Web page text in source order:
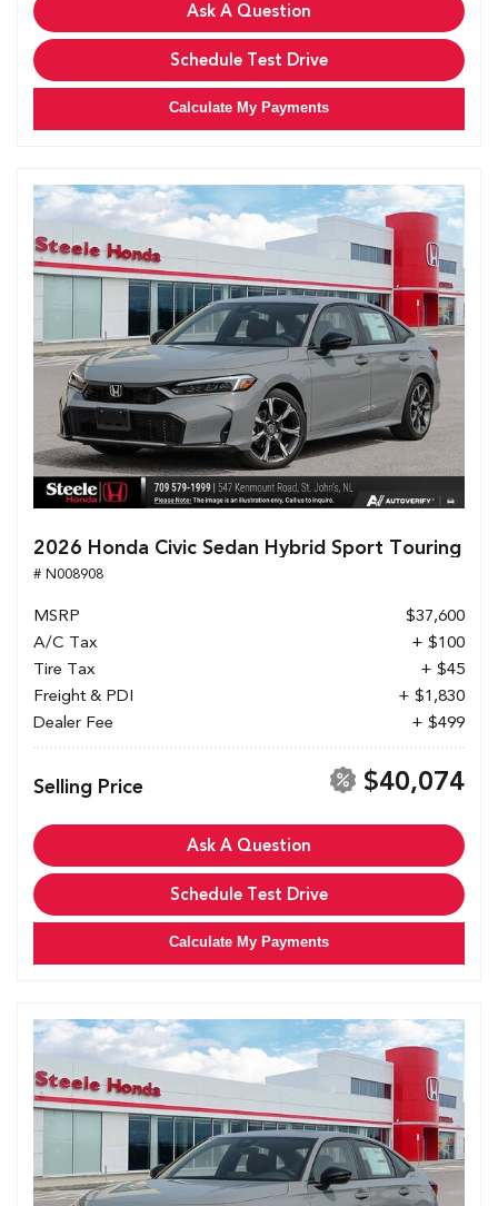
Ask A Question
Schedule Test Drive
Calculate My Payments
2026 Honda Civic Sedan Hybrid Sport Touring
# N008908
MSRP
$37,600
A/C Tax
+ $100
Tire Tax
+ $45
Freight & PDI
+ $1,830
Dealer Fee
+ $499
Selling Price $40,074
Ask A Question
Schedule Test Drive
Calculate My Payments